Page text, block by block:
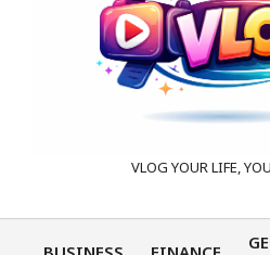
VLOG YOUR LIFE,